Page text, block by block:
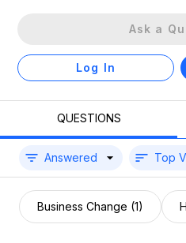
Ask a
Log In
QUESTIONS
Answered Top
Business Change (1)